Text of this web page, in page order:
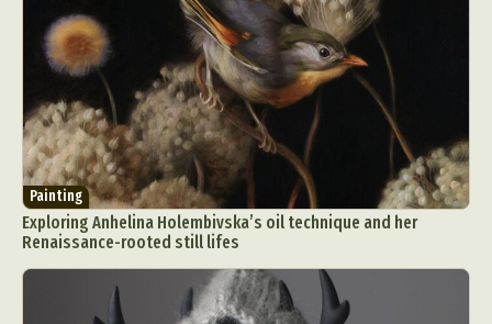
Painting
Exploring Anhelina Holembivska’s oil technique and her
Renaissance-rooted still lifes